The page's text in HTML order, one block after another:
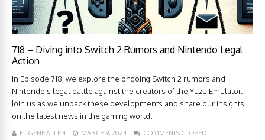
718 – Diving into Switch 2 Rumors and Nintendo Legal
Action
In Episode 718, we explore the ongoing Switch 2 rumors and
Nintendo's legal battle against the creators of the Yuzu Emulator.
Join us as we unpack these developments and share our insights
on the latest news in the gaming world!
EUGENE ALLEN MARCH 9, 2024
COMMENTS CLOSED